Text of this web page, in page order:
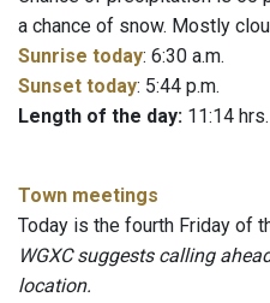
a chance of snow. Mostly
Sunrise today: 6:30 a.m.
Sunset today: 5:44 p.m.
Length of the day: 11:14 hrs.
Town meetings
Today is the fourth Friday of
WGXC suggests calling
location.